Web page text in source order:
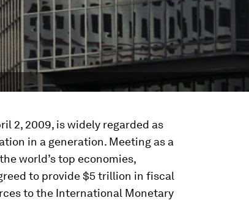
2, 2009, is widely regarded as
in a generation. Meeting as a
world’s top economies,
to provide $5 trillion in fiscal
to the International Monetary